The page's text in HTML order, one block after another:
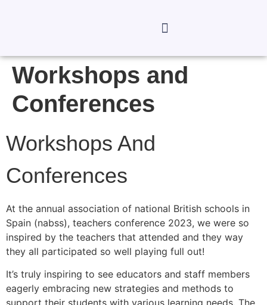
Workshops and
Conferences
Workshops And
Conferences
At the annual association of national British schools in
Spain (nabss), teachers conference 2023, we were so
inspired by the teachers that attended and they way
they all participated so well playing full out!
It’s truly inspiring to see educators and staff members
eagerly embracing new strategies and methods to